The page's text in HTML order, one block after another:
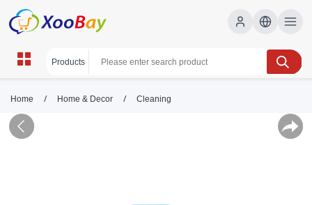
Home / Home & Decor / Cleaning